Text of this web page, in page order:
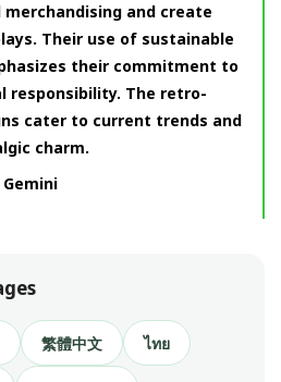
and create
Their use of sustainable
their commitment to
responsibility. The retro-
cater to current trends and
charm.
Gemini
繁體中文 ไทย